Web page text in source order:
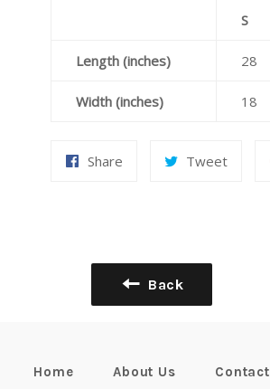
S
Length (inches) 28
Width (inches) 18
Share TweetTweet
Back
Home About Us Contact